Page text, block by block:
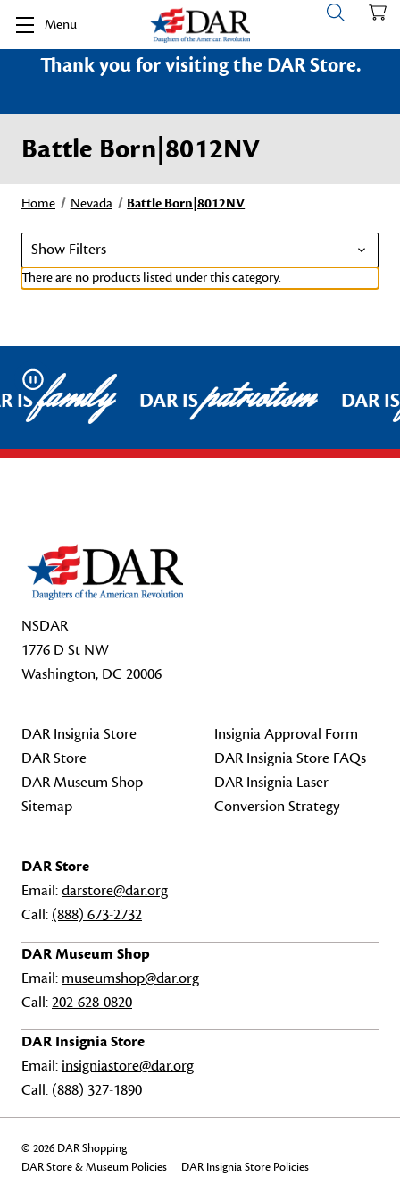
Menu
Thank you for visiting the DAR Store.
Battle Born|8012NV
Home Nevada Battle Born|8012NV
Show Filters
There are no products listed under this category.
Pause
ISfamily DAR ISpatriotism DAR
NSDAR
1776 D St NW
Washington, DC 20006
DAR Insignia Store
DAR Store
DAR Museum Shop
Sitemap
Insignia Approval Form
DAR Insignia Store FAQs
DAR Insignia Laser
Conversion Strategy
DAR Store
Email:darstore@dar.org
Call: (888) 673-2732
DAR Museum Shop
Email: museumshop@dar.org
Call:202-628-0820
DAR Insignia Store
Email: insigniastore@dar.org
Call: (888) 327-1890
© 2026 DAR Shopping
DAR Store & Museum Policies
DAR Insignia Store Policies